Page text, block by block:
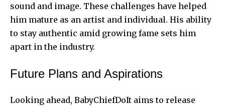
sound and image. These challenges have helped
him mature as an artist and individual. His ability
to stay authentic amid growing fame sets him
apart in the industry.
Future Plans and Aspirations
Looking ahead, BabyChiefDoIt aims to release